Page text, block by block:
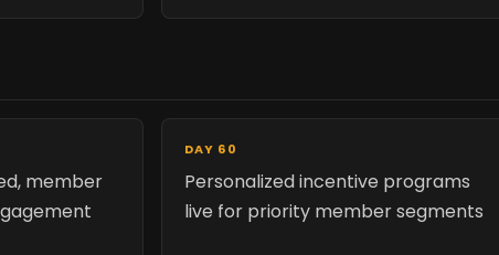
member
DAY 60
Personalized incentive programs
live for priority member segments